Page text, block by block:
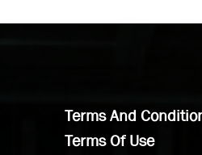
Terms And
Terms Of Use